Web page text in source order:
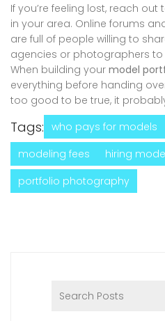
If you’re feeling lost, reach
in your area. Online forums
are full of people willing to
agencies or photographers
When building your model
everything before handing
too good to be true, it
Tags: who pays for models
modeling fees
hiring
portfolio photography